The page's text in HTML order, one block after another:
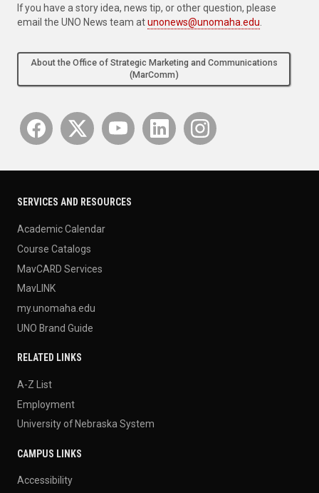
If you have a story idea, news tip, or other question, please
email the UNO News team atunonews@unomaha.edu
About the Office of Strategic Marketing and Communications
(MarComm)
SERVICES AND RESOURCES
Academic Calendar
Course Catalogs
MavCARD Services
MavLINK
my.unomaha.edu
UNO Brand Guide
RELATED LINKS
A-Z List
Employment
University of Nebraska System
CAMPUS LINKS
Accessibility